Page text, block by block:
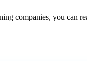
companies, you can